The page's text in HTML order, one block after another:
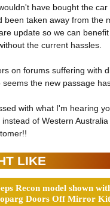
have bought the
been taken away from the
update so we can
the current hassles.
on forums suffering with
seems the new passage
with what I'm hearing
of Western
LIKE
Recon model shown
Doors Off Mirror Kit